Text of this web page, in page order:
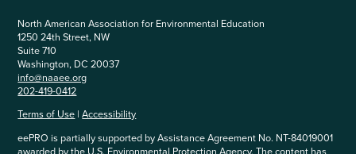
North American Association for Environmental Education
1250 24th Street, NW
Suite 710
Washington, DC 20037
info@naaee.org
202-419-0412
Terms of Use |Accessibility
eePRO is partially supported by Assistance Agreement No. NT-84019001